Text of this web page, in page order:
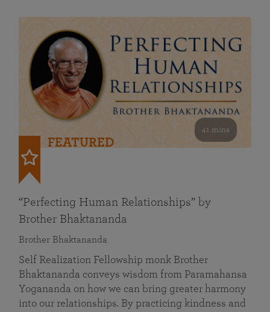
41 mins
FEATURED
“Perfecting Human Relationships” by
Brother Bhaktananda
Brother Bhaktananda
Self Realization Fellowship monk Brother
Bhaktananda conveys wisdom from Paramahansa
Yogananda on how we can bring greater harmony
into our relationships. By practicing kindness and